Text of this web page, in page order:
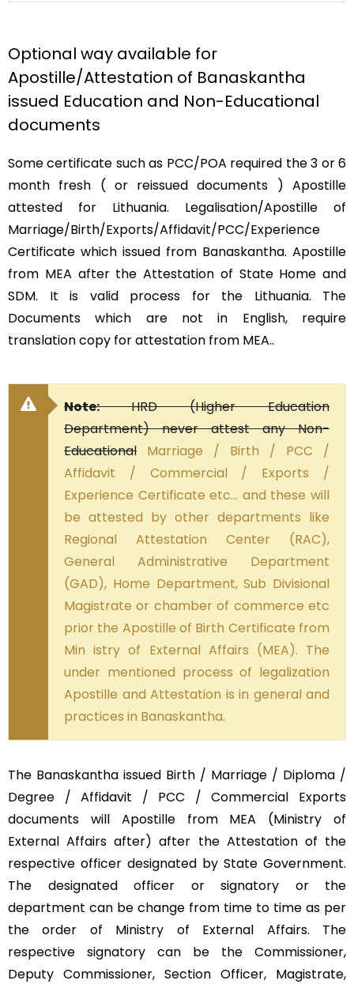
Optional way available for
Apostille/Attestation of Banaskantha
issued Education and Non-Educational
documents
Some certificate such as PCC/POA required the 3 or 6
month fresh ( or reissued documents ) Apostille
attested for Lithuania. Legalisation/Apostille of
Marriage/Birth/Exports/Affidavit/PCC/Experience
Certificate which issued from Banaskantha. Apostille
from MEA after the Attestation of State Home and
SDM. It is valid process for the Lithuania. The
Documents which are not in English, require
translation copy for attestation from MEA..
Note:HRD (Higher Education
Department) never attest any Non-
Educational Marriage / Birth / PCC /
Affidavit / Commercial / Exports /
Experience Certificate etc… and these will
be attested by other departments like
Regional Attestation Center (RAC),
General Administrative Department
(GAD), Home Department, Sub Divisional
Magistrate or chamber of commerce etc
prior the Apostille of Birth Certificate from
Min istry of External Affairs (MEA). The
under mentioned process of legalization
Apostille and Attestation is in general and
practices in Banaskantha.
The Banaskantha issued Birth / Marriage / Diploma /
Degree / Affidavit / PCC / Commercial Exports
documents will Apostille from MEA (Ministry of
External Affairs after) after the Attestation of the
respective officer designated by State Government.
The designated officer or signatory or the
department can be change from time to time as per
the order of Ministry of External Affairs. The
respective signatory can be the Commissioner,
Deputy Commissioner, Section Officer, Magistrate,